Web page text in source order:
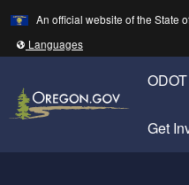
Skip to main content
An official website of the State
Translate this site into other
Languages
Get